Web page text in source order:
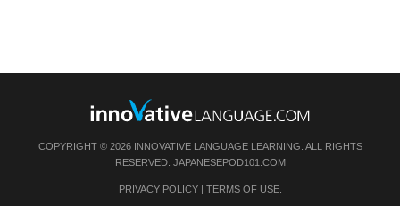
COPYRIGHT © 2026 INNOVATIVE LANGUAGE LEARNING. ALL RIGHTS
RESERVED. JAPANESEPOD101.COM
PRIVACY POLICY| TERMS OF USE.